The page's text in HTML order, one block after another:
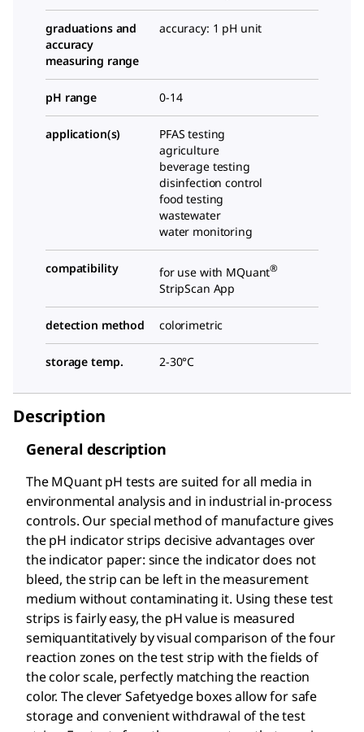
graduations and
accuracy
measuring range
accuracy: 1 pH unit
pH range 0-14
application(s)
PFAS testing
agriculture
beverage testing
disinfection control
food testing
wastewater
water monitoring
compatibility for use with MQuant®
StripScan App
detection method colorimetric
storage temp. 2-30°C
Description
General description
The MQuantpH tests are suited for all media in
environmental analysis and in industrial in-process
controls. Our special method of manufacture gives
the pH indicator strips decisive advantages over
the indicator paper: since the indicator does not
bleed, the strip can be left in the measurement
medium without contaminating it. Using these test
strips is fairly easy, the pH value is measured
semiquantitatively by visual comparison of the four
reaction zones on the test strip with the fields of
the color scale, perfectly matching the reaction
color. The clever Safetyedge boxes allow for safe
storage and convenient withdrawal of the test